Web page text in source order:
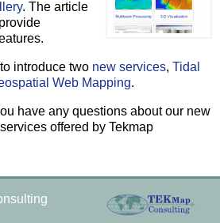
. The article
introduce two new services,Tidal
Web Mapping.
have any questions about our new
offered by Tekmap